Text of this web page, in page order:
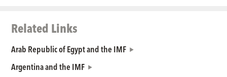
Related Links
Arab Republic of Egypt and the IMF
Argentina and the IMF